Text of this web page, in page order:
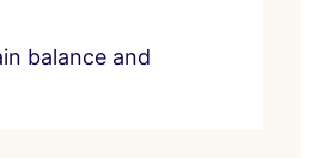
balance and